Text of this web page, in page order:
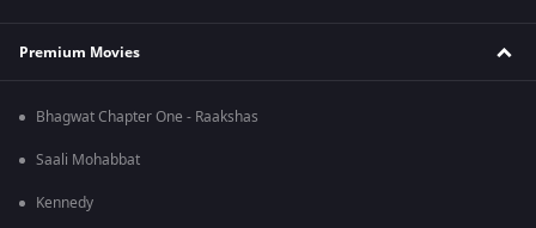
Premium Movies
Bhagwat Chapter One - Raakshas
Saali Mohabbat
Kennedy